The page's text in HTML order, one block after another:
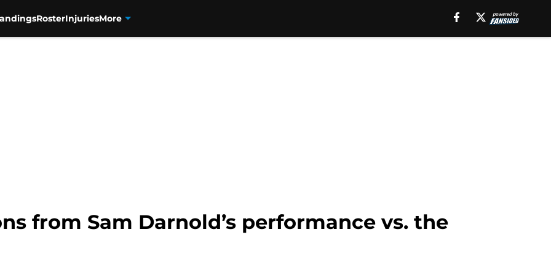
RosterInjuriesMore
from Sam Darnold’s performance vs. the